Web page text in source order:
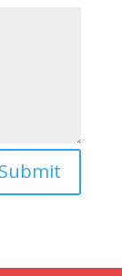
Submit